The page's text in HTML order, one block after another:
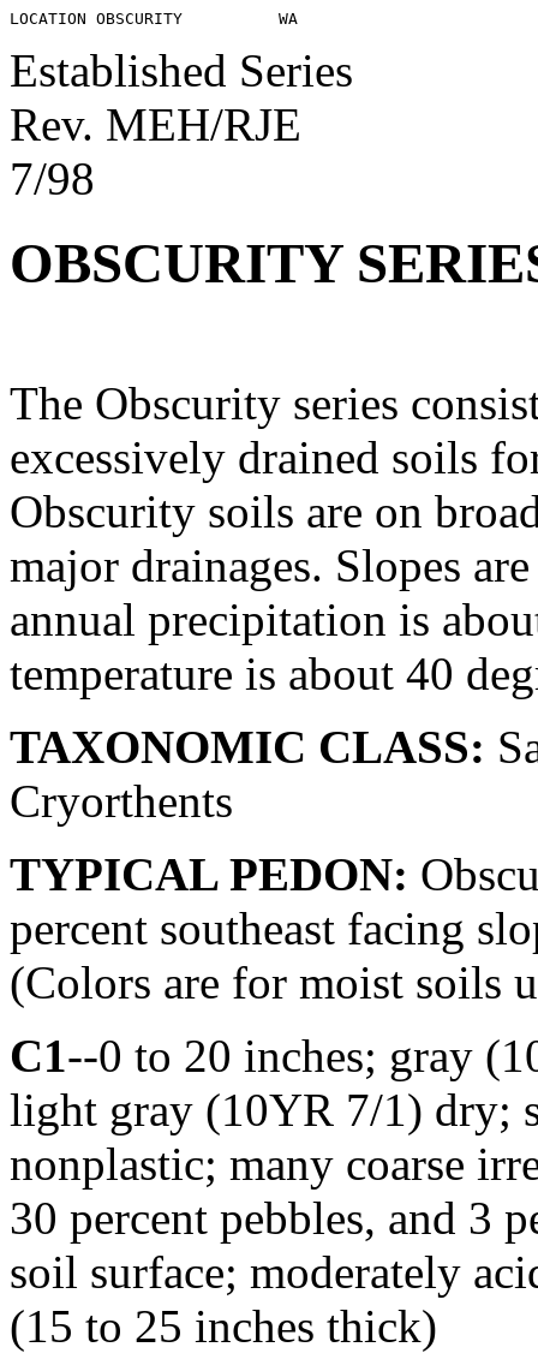
Established Series
Rev. MEH/RJE
7/98
OBSCURITY
The Obscurity series
excessively drained soils
Obscurity soils are on
major drainages. Slopes
annual precipitation is
temperature is about 40
TAXONOMIC CLASS:
Cryorthents
TYPICAL PEDON:
percent southeast facing
(Colors are for moist soils
C1--0 to 20 inches; gray
light gray (10YR 7/1) dry;
nonplastic; many coarse
30 percent pebbles, and 3
soil surface; moderately
(15 to 25 inches thick)